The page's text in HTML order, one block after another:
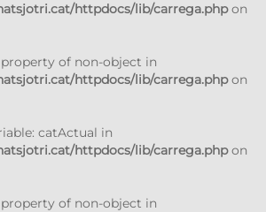
httpdocs/lib/carrega.phpon
of non-object in
httpdocs/lib/carrega.phpon
catActual in
httpdocs/lib/carrega.phpon
of non-object in